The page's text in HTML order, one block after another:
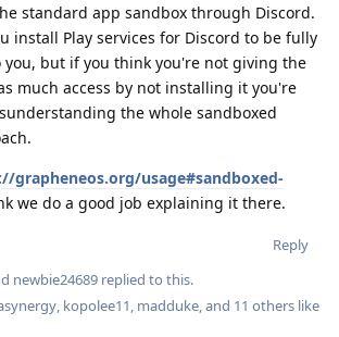
standard app sandbox through Discord.
install Play services for Discord to be fully
but if you think you're not giving the
much access by not installing it you're
the whole sandboxed
grapheneos.org/usage#sandboxed-
we do a good job explaining it there.
Reply
newbie24689 replied to this.
, kopolee11, madduke, and 11 others like